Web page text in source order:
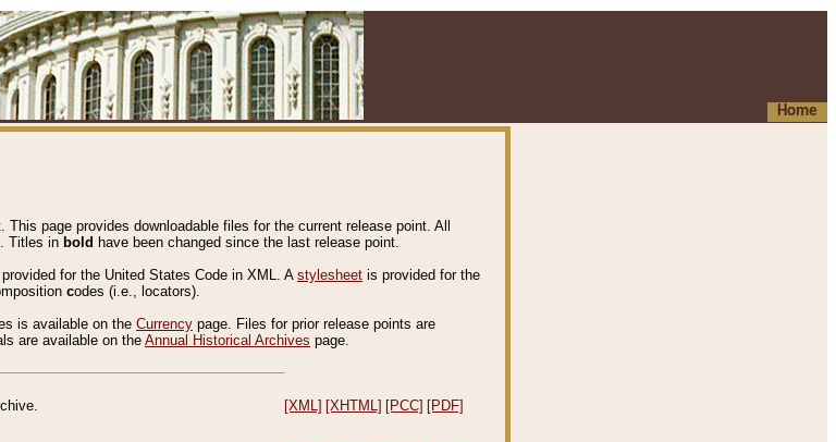
Home
page provides downloadable files for the current release point. All
Titles in bold have been changed since the last release point.
for the United States Code in XML. A stylesheet is provided for the
codes (i.e., locators).
is available on the Currency page. Files for prior release points are
are available on the Annual Historical Archives page.
[XML] [XHTML] [PCC] [PDF]